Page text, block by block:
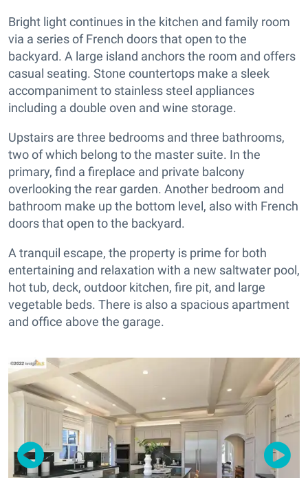
Bright light continues in the kitchen and family room
via a series of French doors that open to the
backyard. A large island anchors the room and offers
casual seating. Stone countertops make a sleek
accompaniment to stainless steel appliances
including a double oven and wine storage.
Upstairs are three bedrooms and three bathrooms,
two of which belong to the master suite. In the
primary, find a fireplace and private balcony
overlooking the rear garden. Another bedroom and
bathroom make up the bottom level, also with French
doors that open to the backyard.
A tranquil escape, the property is prime for both
entertaining and relaxation with a new saltwater pool,
hot tub, deck, outdoor kitchen, fire pit, and large
vegetable beds. There is also a spacious apartment
and office above the garage.